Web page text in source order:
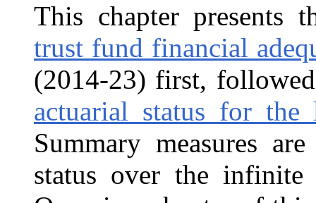
This chapter presents
trust fund financial
(2014‑23) first,
actuarial status for the
Summary measures
status over the